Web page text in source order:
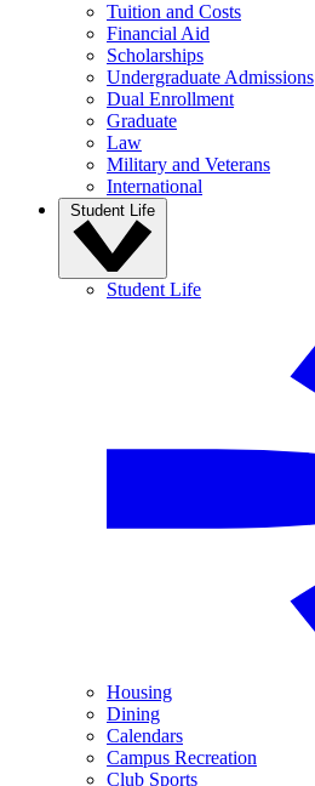
Tuition and Costs
Financial Aid
Scholarships
Undergraduate Admissions
Dual Enrollment
Graduate
Law
Military and Veterans
International
Student Life
Student Life
Housing
Dining
Calendars
Campus Recreation
Club Sports